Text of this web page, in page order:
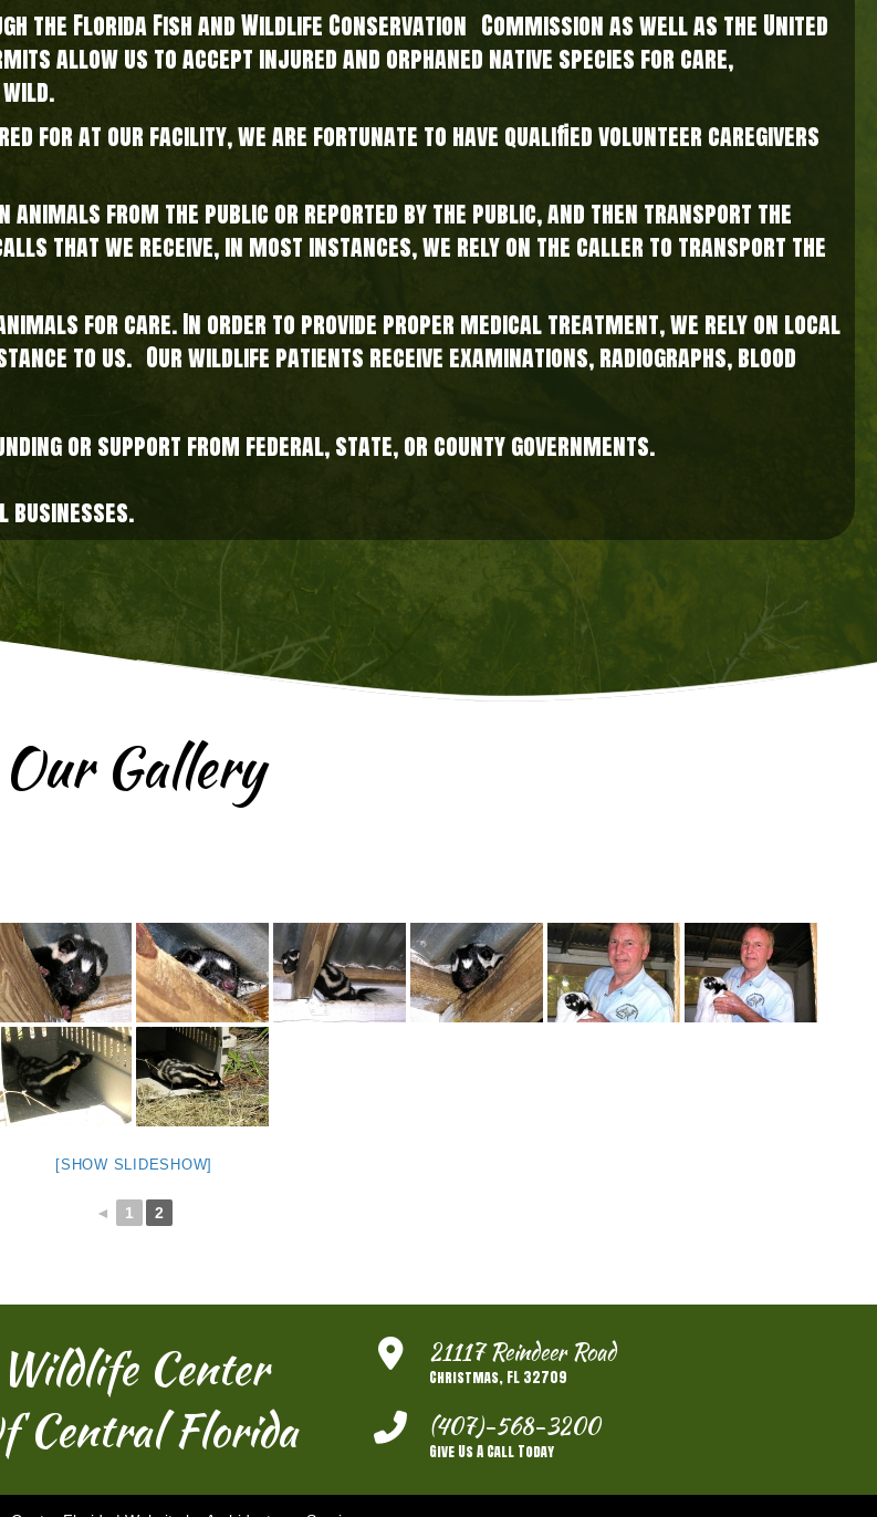
the Florida Fish and Wildlife Conservation Commission as well as the United
allow us to accept injured and orphaned native species for care,
for at our facility, we are fortunate to have qualified volunteer caregivers
from the public or reported by the public, and then transport the
that we receive, in most instances, we rely on the caller to transport the
animals for care. In order to provide proper medical treatment, we rely on local
to us. Our wildlife patients receive examinations, radiographs, blood
or support from federal, state, or county governments.
Our Gallery
[SHOW SLIDESHOW]
◄ 1 2
Wildlife Center
Central Florida
21117 Reindeer Road
Christmas, FL 32709
(407)-568-3200
Give Us A Call Today